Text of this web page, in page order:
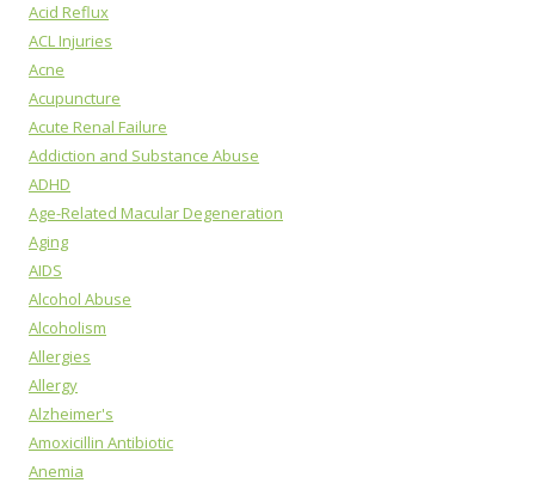
Acid Reflux
ACL Injuries
Acne
Acupuncture
Acute Renal Failure
Addiction and Substance Abuse
ADHD
Age-Related Macular Degeneration
Aging
AIDS
Alcohol Abuse
Alcoholism
Allergies
Allergy
Alzheimer's
Amoxicillin Antibiotic
Anemia